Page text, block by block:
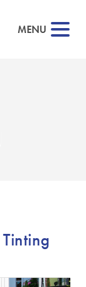
MENU